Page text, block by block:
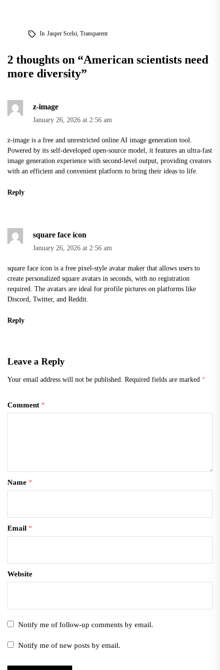
In Jasper Scelsi, Transparent
2 thoughts on “American scientists need
more diversity”
z-image
January 26, 2026 at 2:56 am
z-image is a free and unrestricted online AI image generation tool.
Powered by its self-developed open-source model, it features an ultra-fast
image generation experience with second-level output, providing creators
with an efficient and convenient platform to bring their ideas to life.
Reply
square face icon
January 26, 2026 at 2:56 am
square face icon is a free pixel-style avatar maker that allows users to
create personalized square avatars in seconds, with no registration
required. The avatars are ideal for profile pictures on platforms like
Discord, Twitter, and Reddit.
Reply
Leave a Reply
Your email address will not be published. Required fields are marked *
Comment *
Name *
Email *
Website
Notify me of follow-up comments by email.
Notify me of new posts by email.